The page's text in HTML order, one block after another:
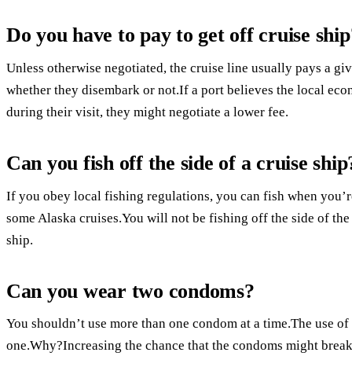
Do you have to pay to get off cruise
Unless otherwise negotiated, the cruise line usually pays a
whether they disembark or not.If a port believes the local
during their visit, they might negotiate a lower fee.
Can you fish off the side of a cruise
If you obey local fishing regulations, you can fish when
some Alaska cruises.You will not be fishing off the side of
ship.
Can you wear two condoms?
You shouldn’t use more than one condom at a time.The use
one.Why?Increasing the chance that the condoms might